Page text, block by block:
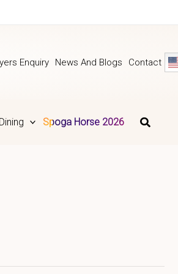
Enquiry News And Blogs Contact
Dining Spoga Horse 2026